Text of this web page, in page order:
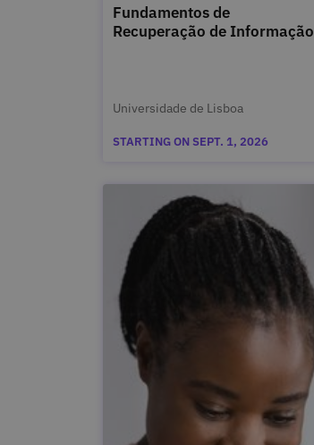
Fundamentos de
Recuperação de Informação
Universidade de Lisboa
STARTING ON SEPT. 1, 2026